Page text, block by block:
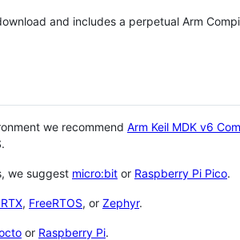
and includes a perpetual Arm
we recommend Arm Keil MDK v6
we suggest micro:bit or Raspberry Pi Pico.
, FreeRTOS, or Zephyr.
or Raspberry Pi.